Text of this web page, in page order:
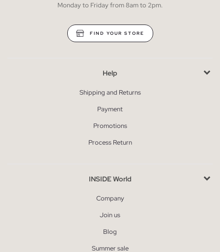
Monday to Friday from 8am to 2pm.
FIND YOUR STORE
Help
Shipping and Returns
Payment
Promotions
Process Return
INSIDE World
Company
Join us
Blog
Summer sale